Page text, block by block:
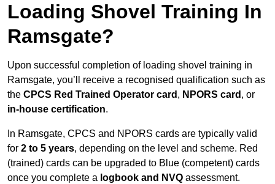
Loading Shovel Training In
Ramsgate?
Upon successful completion of loading shovel training in
Ramsgate, you’ll receive a recognised qualification such as
the CPCS Red Trained Operator card , NPORS card , or
in-house certification.
In Ramsgate, CPCS and NPORS cards are typically valid
for 2 to 5 years, depending on the level and scheme. Red
(trained) cards can be upgraded to Blue (competent) cards
once you complete a logbook and NVQ assessment.